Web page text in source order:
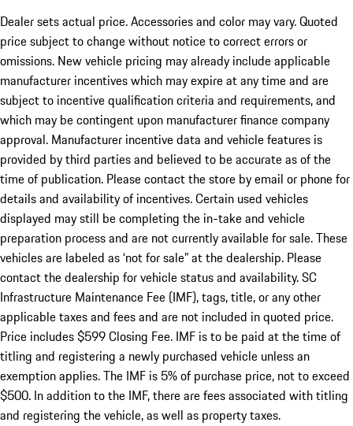
Dealer sets actual price. Accessories and color may vary. Quoted
price subject to change without notice to correct errors or
omissions. New vehicle pricing may already include applicable
manufacturer incentives which may expire at any time and are
subject to incentive qualification criteria and requirements, and
which may be contingent upon manufacturer finance company
approval. Manufacturer incentive data and vehicle features is
provided by third parties and believed to be accurate as of the
time of publication. Please contact the store by email or phone for
details and availability of incentives. Certain used vehicles
displayed may still be completing the in-take and vehicle
preparation process and are not currently available for sale. These
vehicles are labeled as ‘not for sale” at the dealership. Please
contact the dealership for vehicle status and availability. SC
Infrastructure Maintenance Fee (IMF), tags, title, or any other
applicable taxes and fees and are not included in quoted price.
Price includes $599 Closing Fee. IMF is to be paid at the time of
titling and registering a newly purchased vehicle unless an
exemption applies. The IMF is 5% of purchase price, not to exceed
$500. In addition to the IMF, there are fees associated with titling
and registering the vehicle, as well as property taxes.